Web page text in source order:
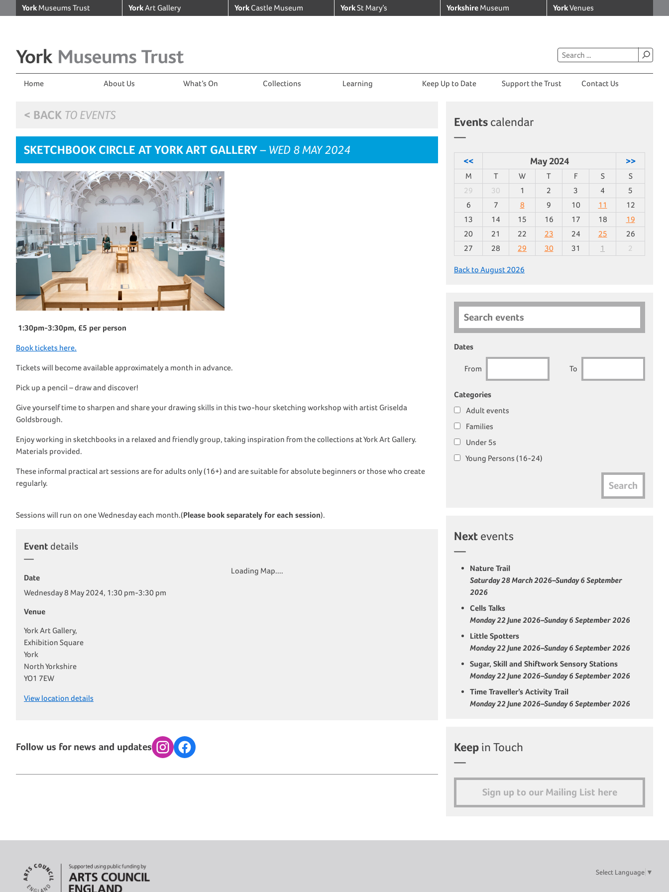
York Museums Trust YorkArt Gallery York Castle Museum YorkSt Mary’s Yorkshire Museum YorkVenues
Home About Us What’s On Collections Learning Keep Up to Date Support the Trust Contact Us
< BACK TO EVENTS
SKETCHBOOK CIRCLE AT YORK ART GALLERY– WED 8 MAY 2024
1:30pm-3:30pm, £5 per person
Book tickets here.
Tickets will become available approximately a month in advance.
Pick up a pencil – draw and discover!
Give yourself time to sharpen and share your drawing skills in this two-hour sketching workshop with artist Griselda
Goldsbrough.
Enjoy working in sketchbooks in a relaxed and friendly group, taking inspiration from the collections at York Art Gallery.
Materials provided.
These informal practical art sessions are for adults only (16+) and are suitable for absolute beginners or those who create
regularly.
Sessions will run on one Wednesday each month.(Please book separately for each session).
Event details
Date
Wednesday 8 May 2024, 1:30 pm-3:30 pm
Venue
York Art Gallery,
Exhibition Square
York
North Yorkshire
YO1 7EW
View location details
Loading Map....
Follow us for news and updates InstagramFacebook
Events calendar
<< May 2024 >>
M T W T F S
S
29
30 1 2 3 4
5
6
7 8 9 10 11
12
13
14 15 16 17 18
19
20
21 22 23 24 25
26
27
28 29 30 31 1 2
Back to August 2026
Search events
Dates
From To
Categories
Adult events
Families
Under 5s
Young Persons (16-24)
Search
Next events
Nature Trail
Saturday 28 March 2026–Sunday 6 September
2026
Cells Talks
Monday 22 June 2026–Sunday 6 September 2026
Little Spotters
Monday 22 June 2026–Sunday 6 September 2026
Sugar, Skill and Shiftwork Sensory Stations
Monday 22 June 2026–Sunday 6 September 2026
Time Traveller’s Activity Trail
Monday 22 June 2026–Sunday 6 September 2026
Keep in Touch
Sign up to our Mailing List here
Select Language ▼